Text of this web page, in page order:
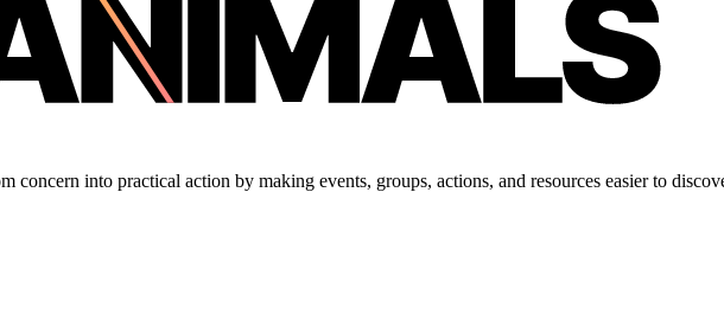
concern into practical action by making events, groups, actions, and resources easier to